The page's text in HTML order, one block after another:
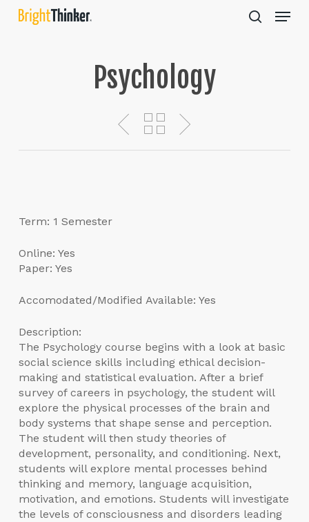
Skip
Menu
Psychology
Term: 1 Semester
Online: Yes
Paper: Yes
Accomodated/Modified Available: Yes
Description:
The Psychology course begins with a look at basic
social science skills including ethical decision-
making and statistical evaluation. After a brief
survey of careers in psychology, the student will
explore the physical processes of the brain and
body systems that shape sense and perception.
The student will then study theories of
development, personality, and conditioning. Next,
students will explore mental processes behind
thinking and memory, language acquisition,
motivation, and emotions. Students will investigate
the levels of consciousness and disorders leading